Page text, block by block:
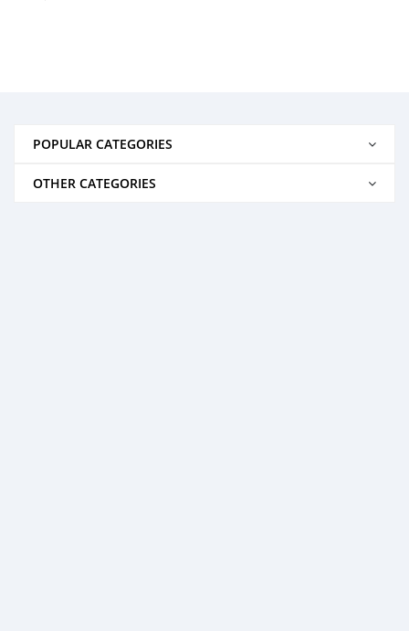
POPULAR CATEGORIES
OTHER CATEGORIES